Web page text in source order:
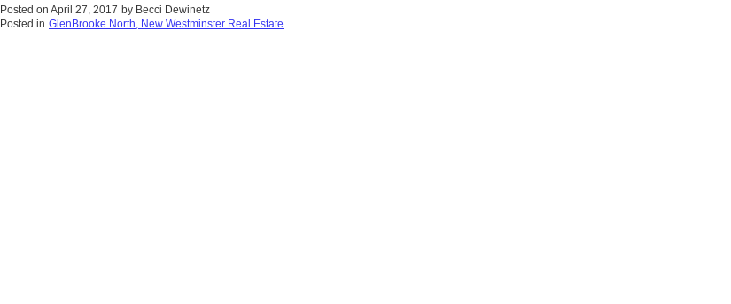
Posted on April 27, 2017 by Becci Dewinetz
Posted in GlenBrooke North, New Westminster Real Estate